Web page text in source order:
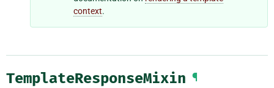
context.
TemplateResponseMixin ¶